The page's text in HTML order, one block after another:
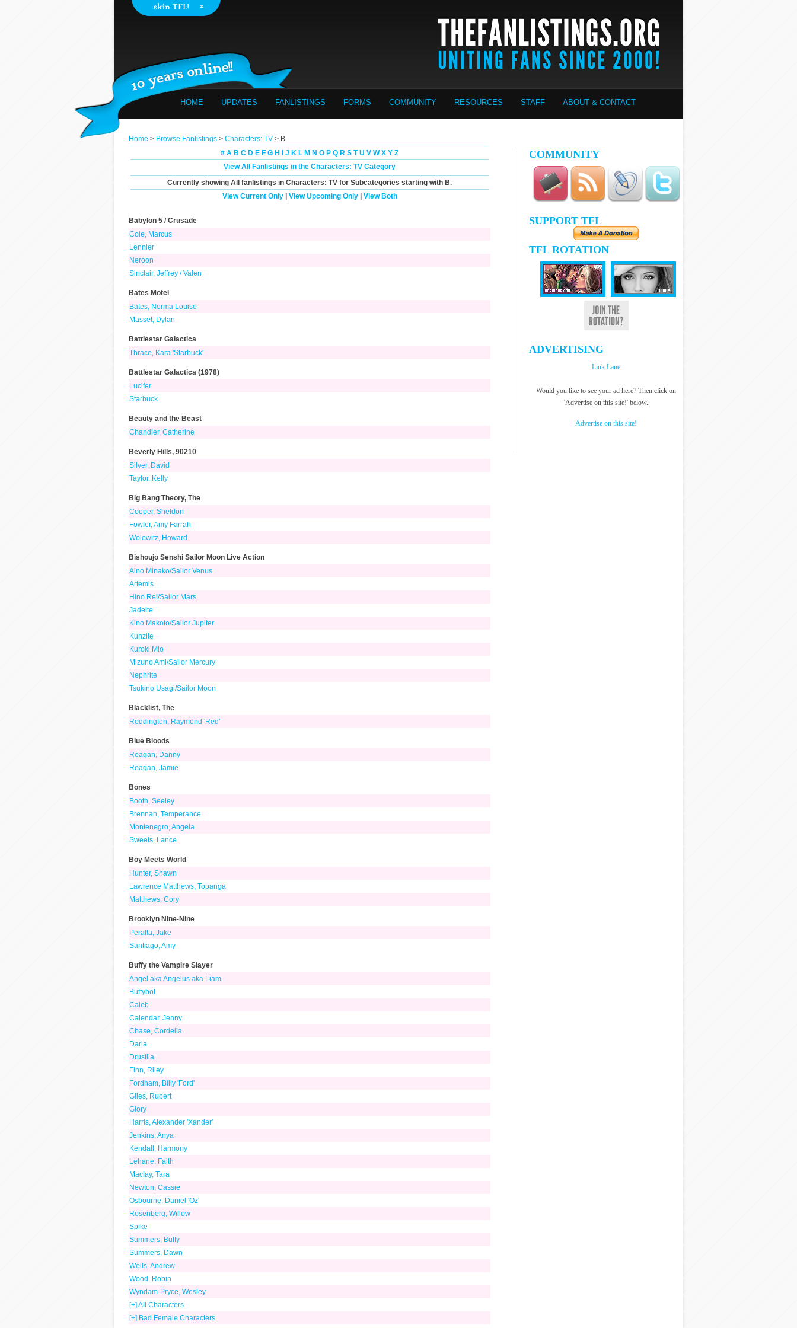
HOME UPDATES FANLISTINGS FORMS COMMUNITY RESOURCES STAFF ABOUT & CONTACT
Home > Browse Fanlistings > Characters: TV > B
# A B C D E F G H J K L M N O P Q R S T U V W X Y Z
View All Fanlistings in the Characters: TV Category
Currently showing All fanlistings in Characters: TV for Subcategories starting with B.
View Current Only| View Upcoming Only| View Both
Babylon 5 / Crusade
Cole, Marcus
Lennier
Neroon
Sinclair, Jeffrey / Valen
Bates Motel
Bates, Norma Louise
Masset, Dylan
Battlestar Galactica
Thrace, Kara 'Starbuck'
Battlestar Galactica (1978)
Lucifer
Starbuck
Beauty and the Beast
Chandler, Catherine
Beverly Hills, 90210
Silver, David
Taylor, Kelly
Big Bang Theory, The
Cooper, Sheldon
Fowler, Amy Farrah
Wolowitz, Howard
Bishoujo Senshi Sailor Moon Live Action
Aino Minako/Sailor Venus
Artemis
Hino Rei/Sailor Mars
Jadeite
Kino Makoto/Sailor Jupiter
Kunzite
Kuroki Mio
Mizuno Ami/Sailor Mercury
Nephrite
Tsukino Usagi/Sailor Moon
Blacklist, The
Reddington, Raymond 'Red'
Blue Bloods
Reagan, Danny
Reagan, Jamie
Bones
Booth, Seeley
Brennan, Temperance
Montenegro, Angela
Sweets, Lance
Boy Meets World
Hunter, Shawn
Lawrence Matthews, Topanga
Matthews, Cory
Brooklyn Nine-Nine
Peralta, Jake
Santiago, Amy
Buffy the Vampire Slayer
Angel aka Angelus aka Liam
Buffybot
Caleb
Calendar, Jenny
Chase, Cordelia
Darla
Drusilla
Finn, Riley
Fordham, Billy 'Ford'
Giles, Rupert
Glory
Harris, Alexander 'Xander'
Jenkins, Anya
Kendall, Harmony
Lehane, Faith
Maclay, Tara
Newton, Cassie
Osbourne, Daniel 'Oz'
Rosenberg, Willow
Spike
Summers, Buffy
Summers, Dawn
Wells, Andrew
Wood, Robin
Wyndam-Pryce, Wesley
[+] All Characters
[+] Bad Female Characters
COMMUNITY
SUPPORT TFL
TFL ROTATION
ADVERTISING
Link Lane
Would you like to see your ad here? Then click on
'Advertise on this site!' below.
Advertise on this site!